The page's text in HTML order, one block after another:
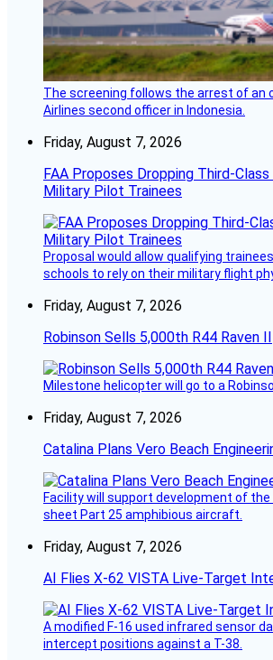
The screening follows the arrest of an
Airlines second officer in Indonesia.
Friday, August 7, 2026
FAA Proposes Dropping Third-
Military Pilot Trainees
Proposal would allow qualifying
schools to rely on their military flight
Friday, August 7, 2026
Robinson Sells 5,000th R44 Raven II
Milestone helicopter will go to a
Friday, August 7, 2026
Catalina Plans Vero Beach
Facility will support development of the
sheet Part 25 amphibious aircraft.
Friday, August 7, 2026
AI Flies X-62 VISTA Live-Target
A modified F-16 used infrared sensor
intercept positions against a T-38.